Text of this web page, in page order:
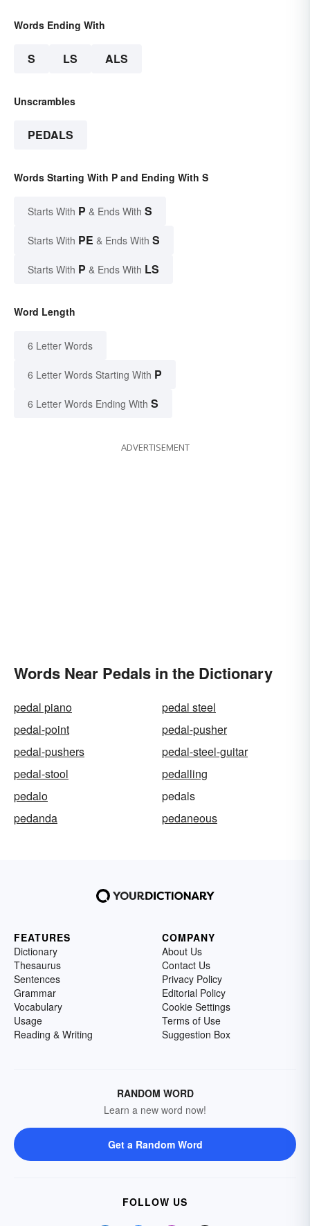
Words Ending With
S LS ALS
Unscrambles
PEDALS
Words Starting With P and Ending With S
Starts With P & Ends With S
Starts With PE & Ends With S
Starts With P & Ends With LS
Word Length
6 Letter Words
6 Letter Words Starting With P
6 Letter Words Ending With S
ADVERTISEMENT
Words Near Pedals in the Dictionary
pedal piano
pedal steel
pedal-point
pedal-pusher
pedal-pushers
pedal-steel-guitar
pedal-stool
pedalling
pedalo
pedals
pedanda
pedaneous
FEATURES
Dictionary
Thesaurus
Sentences
Grammar
Vocabulary
Usage
Reading & Writing
COMPANY
About Us
Contact Us
Privacy Policy
Editorial Policy
Cookie Settings
Terms of Use
Suggestion Box
RANDOM WORD
Learn a new word now!
Get a Random Word
FOLLOW US